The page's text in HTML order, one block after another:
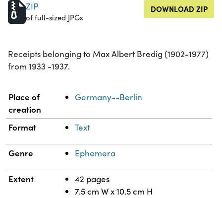
ZIP
of full-sized JPGs
DOWNLOAD ZIP
Receipts belonging to Max Albert Bredig (1902-1977)
from 1933 -1937.
Property Value
Place of
creation
Germany--Berlin
Format Text
Genre Ephemera
Extent
42 pages
7.5 cm W x 10.5 cm H